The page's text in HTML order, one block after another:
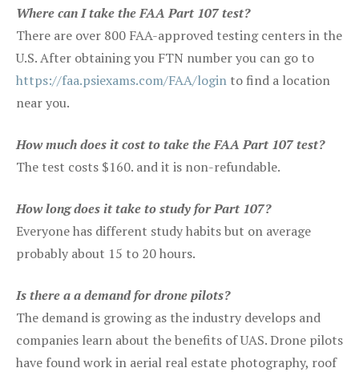
Where can I take the FAA Part 107 test?
There are over 800 FAA-approved testing centers in the
U.S. After obtaining you FTN number you can go to
https://faa.psiexams.com/FAA/login to find a location
near you.
How much does it cost to take the FAA Part 107 test?
The test costs $160. and it is non-refundable.
How long does it take to study for Part 107?
Everyone has different study habits but on average
probably about 15 to 20 hours.
Is there a a demand for drone pilots?
The demand is growing as the industry develops and
companies learn about the benefits of UAS. Drone pilots
have found work in aerial real estate photography, roof